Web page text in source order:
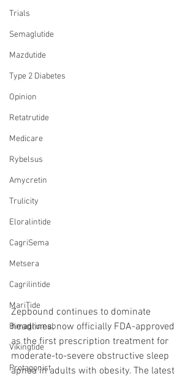
Trials
Semaglutide
Mazdutide
Type 2 Diabetes
Opinion
Retatrutide
Medicare
Rybelsus
Amycretin
Trulicity
Eloralintide
CagriSema
Metsera
Cagrilintide
MariTide
Bimagrumab
Vikingtide
Protagonist
Zepbound continues to dominate
headlines, now officially FDA-approved
as the first prescription treatment for
moderate-to-severe obstructive sleep
apnea in adults with obesity. The latest